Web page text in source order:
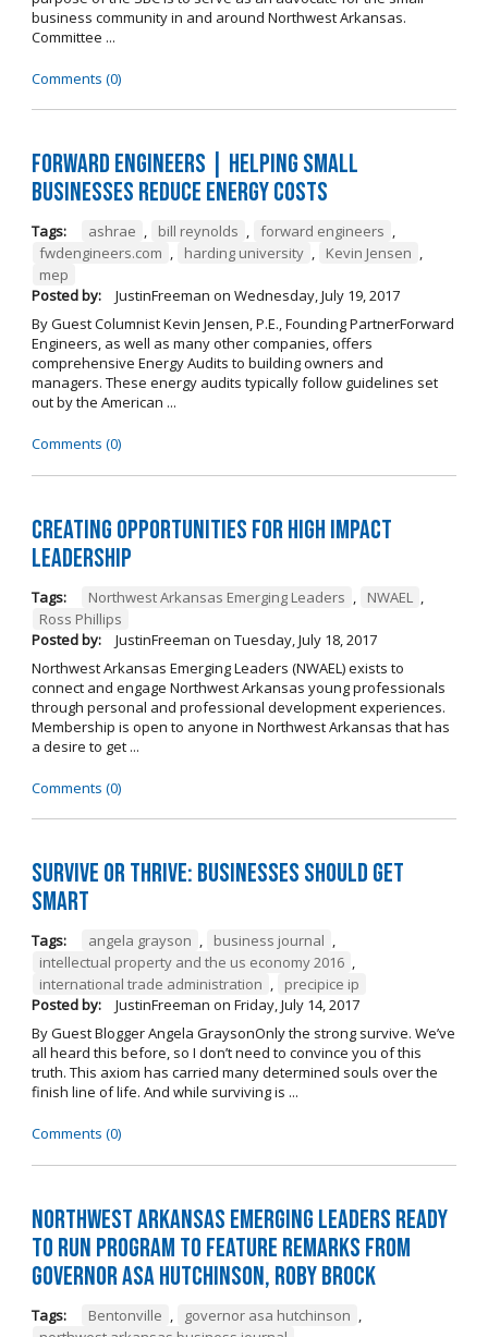
business community in and around Northwest Arkansas.
Committee ...
Comments (0)
Forward ENGINEERS | Helping Small
Businesses Reduce Energy Costs
Tags: ashrae , bill reynolds , forward engineers ,
fwdengineers.com , harding university , Kevin Jensen ,
mep
Posted by:
JustinFreeman on Wednesday, July 19, 2017
By Guest Columnist Kevin Jensen, P.E., Founding PartnerForward
Engineers, as well as many other companies, offers
comprehensive Energy Audits to building owners and
managers. These energy audits typically follow guidelines set
out by the American ...
Comments (0)
Creating Opportunities for High Impact
Leadership
Tags: Northwest Arkansas Emerging Leaders , NWAEL ,
Ross Phillips
Posted by:
JustinFreeman on Tuesday, July 18, 2017
Northwest Arkansas Emerging Leaders (NWAEL) exists to
connect and engage Northwest Arkansas young professionals
through personal and professional development experiences.
Membership is open to anyone in Northwest Arkansas that has
a desire to get ...
Comments (0)
Survive or Thrive: Businesses Should Get
SMART
Tags: angela grayson , business journal ,
intellectual property and the us economy 2016 ,
international trade administration ,
precipice ip
Posted by:
JustinFreeman on Friday, July 14, 2017
By Guest Blogger Angela GraysonOnly the strong survive. We’ve
all heard this before, so I don’t need to convince you of this
truth. This axiom has carried many determined souls over the
finish line of life. And while surviving is ...
Comments (0)
Northwest Arkansas Emerging Leaders Ready
to Run Program to Feature Remarks from
Governor Asa Hutchinson, Roby Brock
Tags: Bentonville , governor asa hutchinson ,